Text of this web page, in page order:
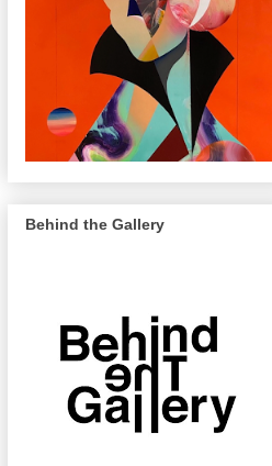
Behind the Gallery